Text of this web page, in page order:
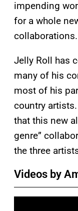
impending
for a whole
collaborations.
Jelly Roll has
many of his
most of his
country
that this new
genre”
the three
Videos by